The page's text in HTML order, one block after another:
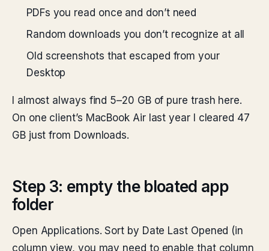
PDFs you read once and don’t need
Random downloads you don’t recognize at all
Old screenshots that escaped from your
Desktop
I almost always find 5–20 GB of pure trash here.
On one client’s MacBook Air last year I cleared 47
GB just from Downloads.
Step 3: empty the bloated app
folder
Open Applications. Sort by Date Last Opened (in
column view, you may need to enable that column